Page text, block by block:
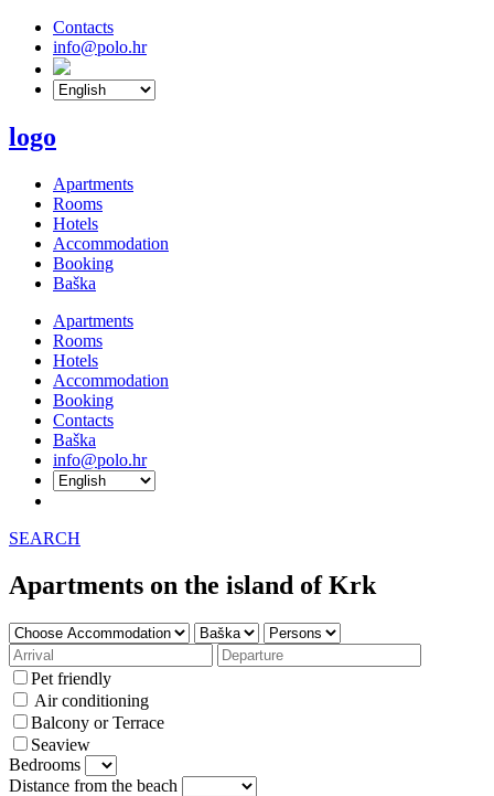
Contacts
info@polo.hr
logo
Apartments
Rooms
Hotels
Accommodation
Booking
Baška
Apartments
Rooms
Hotels
Accommodation
Booking
Contacts
Baška
info@polo.hr
SEARCH
Apartments on the island of Krk
Pet friendly
Air conditioning
Balcony or Terrace
Seaview
Bedrooms
Distance from the beach